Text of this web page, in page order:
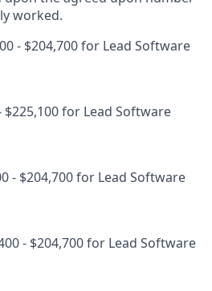
worked.
- $204,700 for Lead Software
$225,100 for Lead Software
- $204,700 for Lead Software
- $204,700 for Lead Software